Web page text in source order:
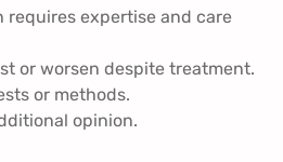
requires expertise and care
or worsen despite treatment.
or methods.
opinion.